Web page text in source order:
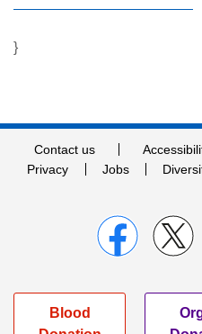
}
Contact us
Privacy
Jobs
Blood